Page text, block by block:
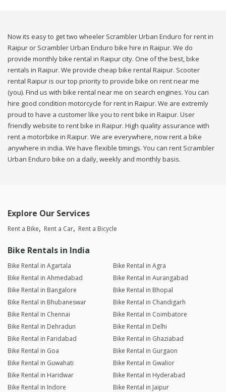
Now its easy to get two wheeler Scrambler Urban Enduro for rent in
Raipur or Scrambler Urban Enduro bike hire in Raipur. We do
provide monthly bike rental in Raipur city. One of the best, bike
rentals in Raipur. We provide cheap bike rental Raipur. Scooter
rental Raipur is our top priority to provide bike on rent near me
(you). Find us with bike rental near me on search engines. You can
hire good condition motorcycle for rent in Raipur. We are extremly
proud to have a customer like you to rent bike in Raipur. User
friendly website to rent bike in Raipur. High quality assurance with
rent a motorbike in Raipur. We are everywhere, now rent a bike
anywhere in india. We have flexible timings. You can rent Scrambler
Urban Enduro bike on a daily, weekly and monthly basis.
Explore Our Services
Rent a Bike Rent a Car Rent a Bicycle
Bike Rentals in India
Bike Rental in Agartala
Bike Rental in Agra
Bike Rental in Ahmedabad
Bike Rental in Aurangabad
Bike Rental in Bangalore
Bike Rental in Bhopal
Bike Rental in Bhubaneswar
Bike Rental in Chandigarh
Bike Rental in Chennai
Bike Rental in Coimbatore
Bike Rental in Dehradun
Bike Rental in Delhi
Bike Rental in Faridabad
Bike Rental in Ghaziabad
Bike Rental in Goa
Bike Rental in Gurgaon
Bike Rental in Guwahati
Bike Rental in Gwalior
Bike Rental in Haridwar
Bike Rental in Hyderabad
Bike Rental in Indore
Bike Rental in Jaipur